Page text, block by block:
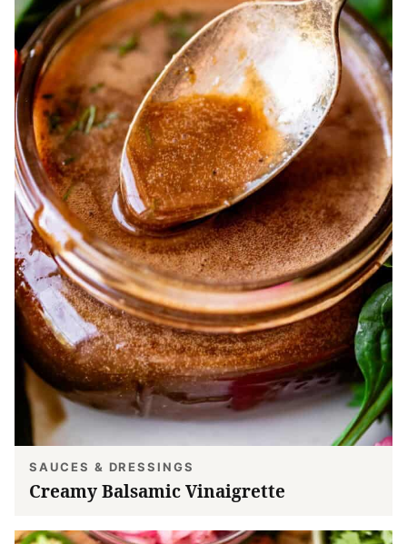
SAUCES & DRESSINGS
Creamy Balsamic Vinaigrette